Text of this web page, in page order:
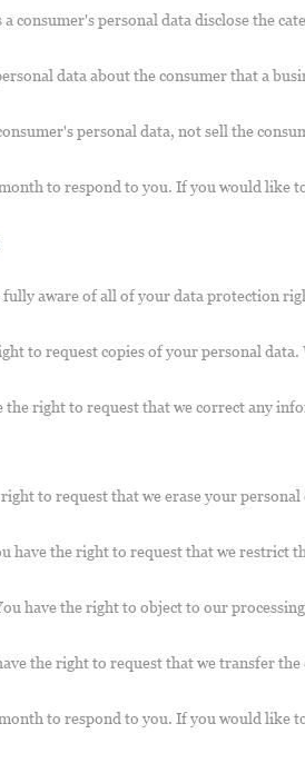
consumer's personal data disclose the
data about the consumer that a
personal data, not sell the
to respond to you. If you would like
aware of all of your data protection
to request copies of your personal
right to request that we correct any
to request that we erase your
have the right to request that we restrict
have the right to object to our
the right to request that we transfer
to respond to you. If you would like